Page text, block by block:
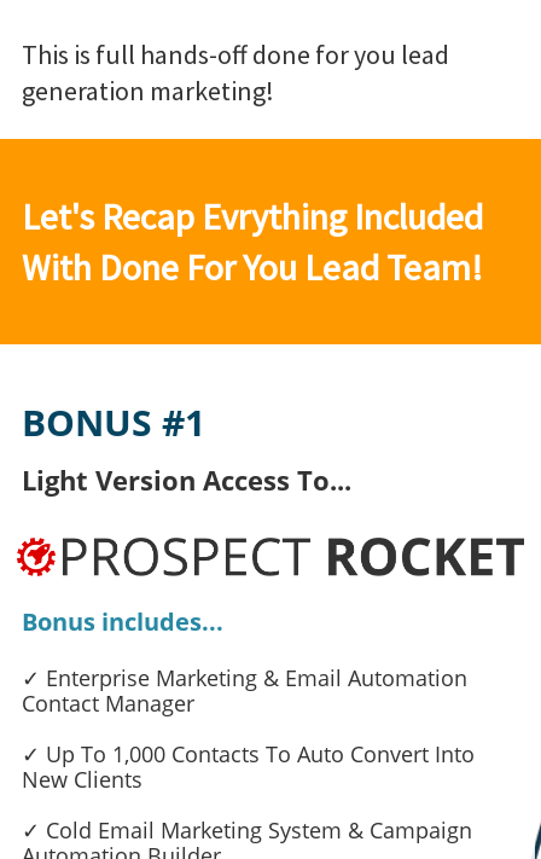
This is full hands-off done for you lead
generation marketing!
Let's Recap Evrything Included
With Done For You Lead Team!
BONUS #1
Light Version Access To...
Bonus includes...
✓ Enterprise Marketing & Email Automation
Contact Manager
✓ Up To 1,000 Contacts To Auto Convert Into
New Clients
✓ Cold Email Marketing System & Campaign